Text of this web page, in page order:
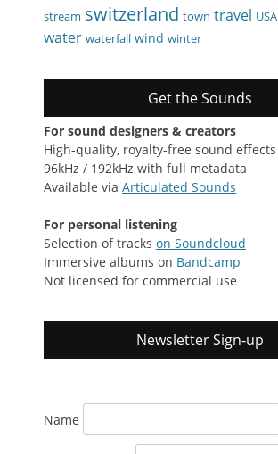
stream switzerland town travel USA
water waterfall wind winter
Get the Sounds
For sound designers & creators
High-quality, royalty-free sound effects
96kHz / 192kHz with full metadata
Available via Articulated Sounds
For personal listening
Selection of tracks on Soundcloud
Immersive albums on Bandcamp
Not licensed for commercial use
Newsletter Sign-up
Name